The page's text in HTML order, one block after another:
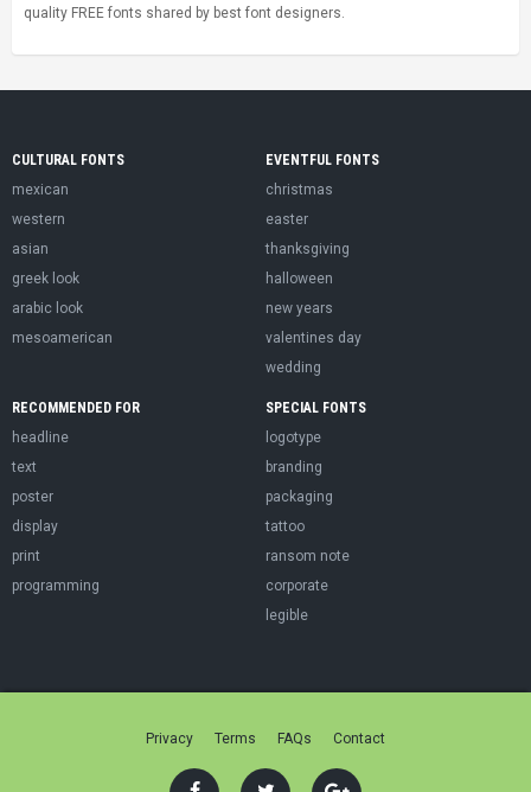
quality FREE fonts shared by best font designers.
CULTURAL FONTS
mexican
western
asian
greek look
arabic look
mesoamerican
EVENTFUL FONTS
christmas
easter
thanksgiving
halloween
new years
valentines day
wedding
RECOMMENDED FOR
headline
text
poster
display
print
programming
SPECIAL FONTS
logotype
branding
packaging
tattoo
ransom note
corporate
legible
Privacy Terms FAQs Contact